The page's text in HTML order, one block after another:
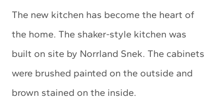
The new kitchen has become the heart of
the home. The shaker-style kitchen was
built on site by Norrland Snek. The cabinets
were brushed painted on the outside and
brown stained on the inside.